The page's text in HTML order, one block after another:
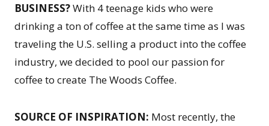
BUSINESS?With 4 teenage kids who were
drinking a ton of coffee at the same time as I was
traveling the U.S. selling a product into the coffee
industry, we decided to pool our passion for
coffee to create The Woods Coffee.
SOURCE OF INSPIRATION: Most recently, the